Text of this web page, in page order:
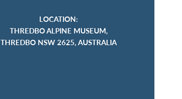
LOCATION:
THREDBO ALPINE MUSEUM,
THREDBO NSW 2625, AUSTRALIA